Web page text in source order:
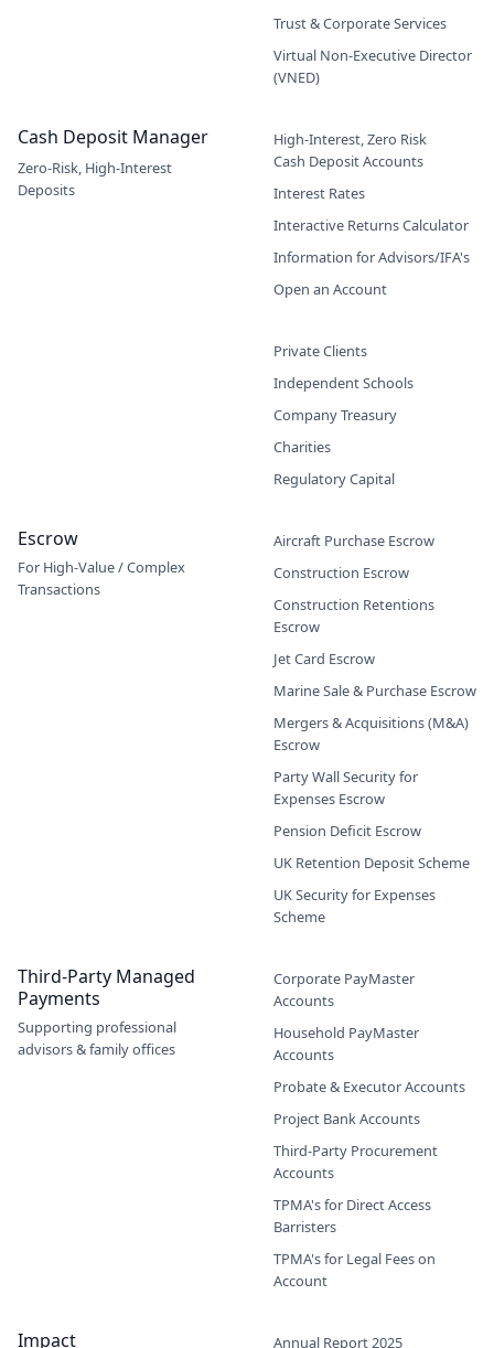
Trust & Corporate Services
Virtual Non-Executive Director
(VNED)
Cash Deposit Manager
Zero-Risk, High-Interest
Deposits
High-Interest, Zero Risk
Cash Deposit Accounts
Interest Rates
Interactive Returns Calculator
Information for Advisors/IFA's
Open an Account
Private Clients
Independent Schools
Company Treasury
Charities
Regulatory Capital
Escrow
For High-Value / Complex
Transactions
Aircraft Purchase Escrow
Construction Escrow
Construction Retentions
Escrow
Jet Card Escrow
Marine Sale & Purchase Escrow
Mergers & Acquisitions (M&A)
Escrow
Party Wall Security for
Expenses Escrow
Pension Deficit Escrow
UK Retention Deposit Scheme
UK Security for Expenses
Scheme
Third-Party Managed
Payments
Supporting professional
advisors & family offices
Corporate PayMaster
Accounts
Household PayMaster
Accounts
Probate & Executor Accounts
Project Bank Accounts
Third-Party Procurement
Accounts
TPMA's for Direct Access
Barristers
TPMA's for Legal Fees on
Account
Impact
Annual Report 2025